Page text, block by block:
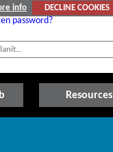
info
DECLINE COOKIES
password?
Resources